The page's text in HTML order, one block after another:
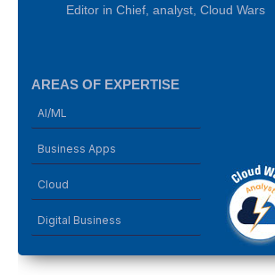
Editor in Chief, analyst, Cloud Wars
AREAS OF EXPERTISE
AI/ML
Business Apps
Cloud
Digital Business